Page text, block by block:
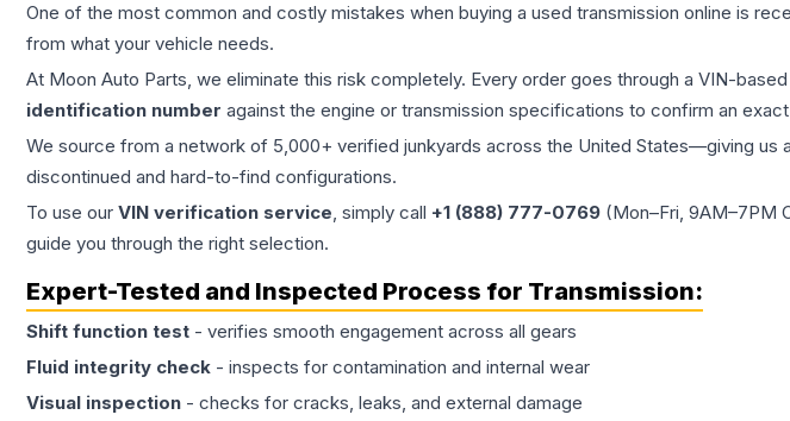
One of the most common and costly mistakes when buying a used transmission online is
from what your vehicle needs.
At Moon Auto Parts, we eliminate this risk completely. Every order goes through a VIN-
identification number against the engine or transmission specifications to confirm an
We source from a network of 5,000+ verified junkyards across the United States—giving
discontinued and hard-to-find configurations.
To use our VIN verification service, simply call +1 (888) 777-0769 (Mon–Fri, 9AM–7PM
guide you through the right selection.
Expert-Tested and Inspected Process for Transmission:
Shift function test - verifies smooth engagement across all gears
Fluid integrity check - inspects for contamination and internal wear
Visual inspection - checks for cracks, leaks, and external damage